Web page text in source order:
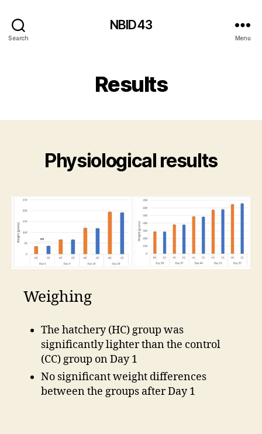
Search
NBID43
Menu
Results
Physiological results
Weighing
The hatchery (HC) group was
significantly lighter than the control
(CC) group on Day 1
No significant weight differences
between the groups after Day 1